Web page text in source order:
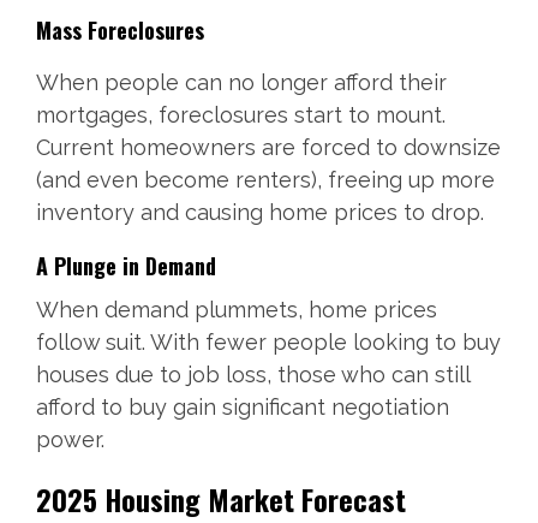
Mass Foreclosures
When people can no longer afford their
mortgages, foreclosures start to mount.
Current homeowners are forced to downsize
(and even become renters), freeing up more
inventory and causing home prices to drop.
A Plunge in Demand
When demand plummets, home prices
follow suit. With fewer people looking to buy
houses due to job loss, those who can still
afford to buy gain significant negotiation
power.
2025 Housing Market Forecast